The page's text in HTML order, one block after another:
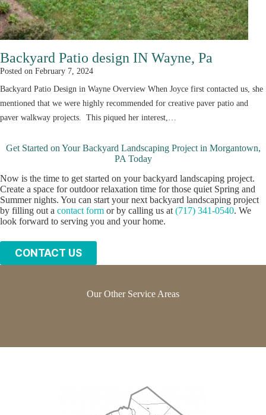
Backyard Patio design IN Wayne, Pa
Posted on February 7, 2024
Backyard Patio Design in Wayne Overview When Joyce first contacted us, she
mentioned that we were highly recommended for creative paver patio and
paver walkway projects. This piqued her interest,…
Get Started on Your Backyard Landscaping Project in Morgantown,
PA Today
Now is the time to get started on your backyard landscaping project.
Create a space for outdoor relaxation time for those quiet Spring and
Summer nights. You can start your next backyard landscaping project
by filling out a contact form or by calling us at (717) 341-0540. We
look forward to serving you and your home.
CONTACT US
Our Other Service Areas